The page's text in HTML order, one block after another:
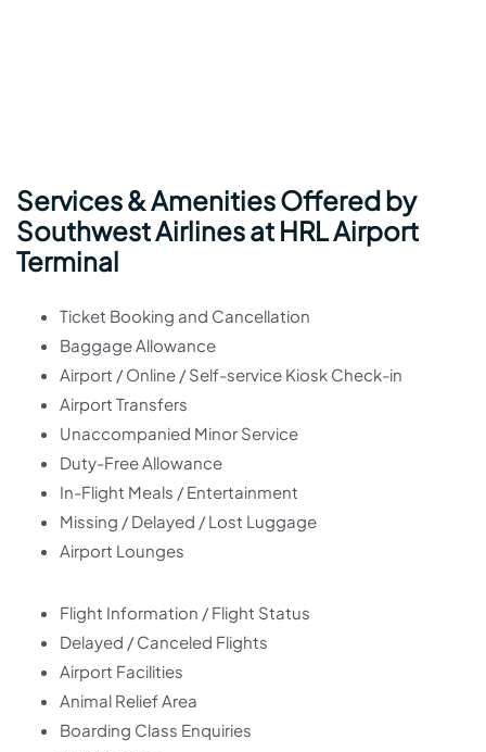
Services & Amenities Offered by
Southwest Airlines at HRL Airport
Terminal
Ticket Booking and Cancellation
Baggage Allowance
Airport / Online / Self-service Kiosk Check-in
Airport Transfers
Unaccompanied Minor Service
Duty-Free Allowance
In-Flight Meals / Entertainment
Missing / Delayed / Lost Luggage
Airport Lounges
Flight Information / Flight Status
Delayed / Canceled Flights
Airport Facilities
Animal Relief Area
Boarding Class Enquiries